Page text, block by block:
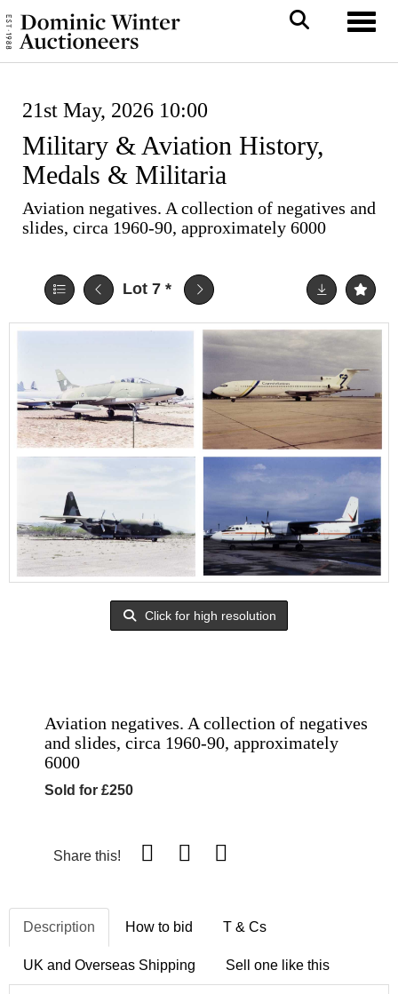
21st May, 2026 10:00
Military & Aviation History,
Medals & Militaria
Aviation negatives. A collection of negatives and
slides, circa 1960-90, approximately 6000
Lot 7 *
Click for high resolution
Aviation negatives. A collection of negatives
and slides, circa 1960-90, approximately
6000
Sold for £250
Share this!
Description How to bid T & Cs
UK and Overseas Shipping Sell one like this